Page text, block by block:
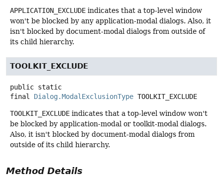
APPLICATION_EXCLUDE indicates that a top-level window
won't be blocked by any application-modal dialogs. Also, it
isn't blocked by document-modal dialogs from outside of
its child hierarchy.
TOOLKIT_EXCLUDE
public static
final
Dialog.ModalExclusionType TOOLKIT_EXCLUDE
TOOLKIT_EXCLUDE indicates that a top-level window won't
be blocked by application-modal or toolkit-modal dialogs.
Also, it isn't blocked by document-modal dialogs from
outside of its child hierarchy.
Method Details